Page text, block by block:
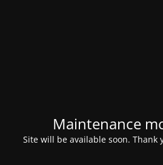
Maintenance
Site will be available soon. Thank